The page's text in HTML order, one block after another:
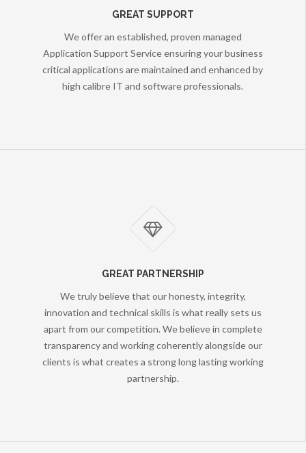
GREAT SUPPORT
We offer an established, proven managed
Application Support Service ensuring your business
critical applications are maintained and enhanced by
high calibre IT and software professionals.
GREAT PARTNERSHIP
We truly believe that our honesty, integrity,
innovation and technical skills is what really sets us
apart from our competition. We believe in complete
transparency and working coherently alongside our
clients is what creates a strong long lasting working
partnership.